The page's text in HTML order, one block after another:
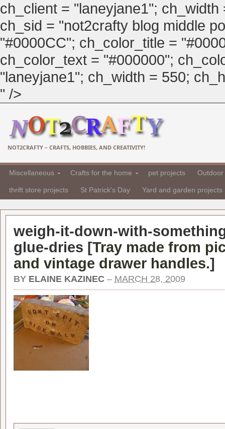
ch_client = "laneyjane1";
ch_sid = "not2crafty blog middle
"#0000CC"; ch_color_title =
ch_color_text = "#000000";
"laneyjane1"; ch_width = 550;
" />
NOT2CRAFTY – CRAFTS, HOBBIES, AND CREATIVITY!
Miscellaneous Crafts for the home pet projects
thrift store projects St Patrick's Day Yard and garden projects
weigh-it-down-with-
glue-dries [Tray made from
and vintage drawer handles.]
BY ELAINE KAZINEC – MARCH 28, 2009